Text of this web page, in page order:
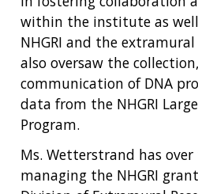
within the institute as
NHGRI and the
also oversaw the
communication of DNA
data from the NHGRI
Program.
Ms. Wetterstrand has over
managing the NHGRI